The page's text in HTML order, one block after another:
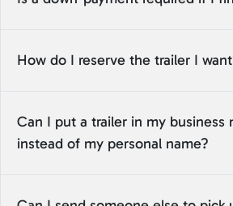
How do I reserve the trailer I
Can I put a trailer in my business
instead of my personal name?